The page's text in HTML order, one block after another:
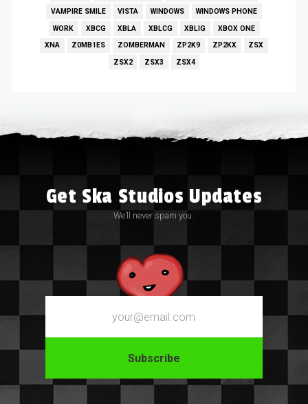
VAMPIRE SMILE
VISTA WINDOWS
WINDOWS PHONE
WORK
XBCG XBLA XBLCG XBLIG
XBOX ONE
XNA
Z0MB1ES ZOMBERMAN ZP2K9 ZP2KX
ZSX
ZSX2
ZSX3 ZSX4
Get Ska Studios Updates
We’ll never spam you.
Email